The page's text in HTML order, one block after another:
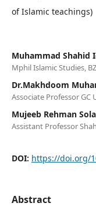
of Islamic teachings)
Muhammad Shahid
Mphil Islamic Studies,
Dr.Makhdoom
Associate Professor
Mujeeb Rehman
Assistant Professor
DOI: https://doi.org/
Abstract